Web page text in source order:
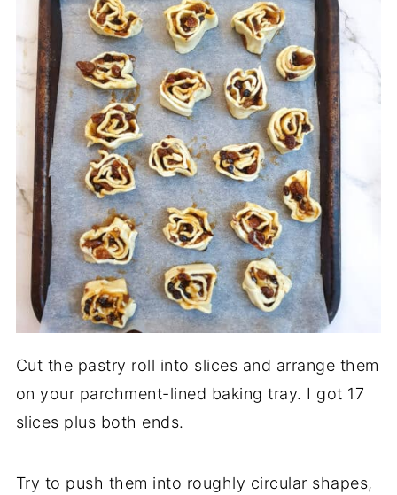
Cut the pastry roll into slices and arrange them
on your parchment-lined baking tray. I got 17
slices plus both ends.
Try to push them into roughly circular shapes,